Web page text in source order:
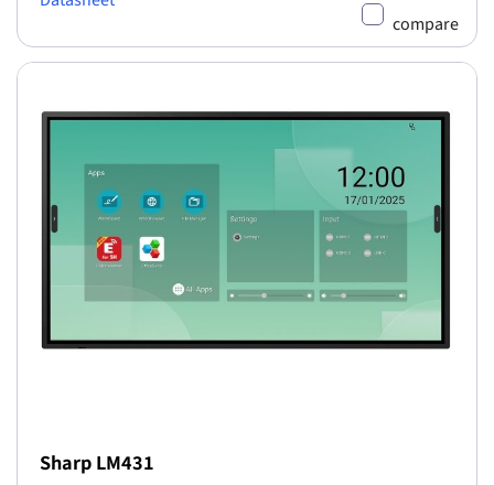
compare
Sharp LM431